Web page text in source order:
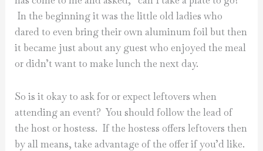
In the beginning it was the little old ladies who
dared to even bring their own aluminum foil but then
it became just about any guest who enjoyed the meal
or didn’t want to make lunch the next day.
So is it okay to ask for or expect leftovers when
attending an event? You should follow the lead of
the host or hostess. If the hostess offers leftovers then
by all means, take advantage of the offer if you’d like.